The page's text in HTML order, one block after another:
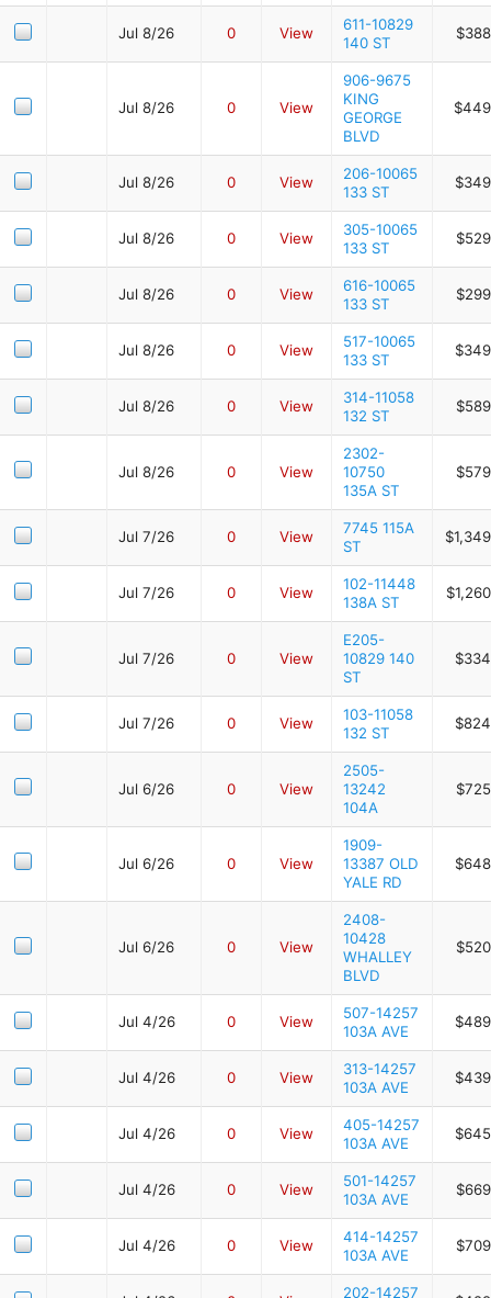
Jul 8/26 0 View
611-10829
140 ST
Jul 8/26 0 View
906-9675
KING
GEORGE
BLVD
Jul 8/26 0 View
206-10065
133 ST
Jul 8/26 0 View
305-10065
133 ST
Jul 8/26 0 View
616-10065
133 ST
Jul 8/26 0 View
517-10065
133 ST
Jul 8/26 0 View
314-11058
132 ST
Jul 8/26 0 View
2302-
10750
135A ST
Jul 7/26 0 View
7745 115A
ST
Jul 7/26 0 View
102-11448
138A ST
Jul 7/26 0 View
E205-
10829 140
ST
Jul 7/26 0 View
103-11058
132 ST
Jul 6/26 0 View
2505-
13242
104A
Jul 6/26 0 View
1909-
13387 OLD
YALE RD
Jul 6/26 0 View
2408-
10428
WHALLEY
BLVD
Jul 4/26 0 View
507-14257
103A AVE
Jul 4/26 0 View
313-14257
103A AVE
Jul 4/26 0 View
405-14257
103A AVE
Jul 4/26 0 View
501-14257
103A AVE
Jul 4/26 0 View
414-14257
103A AVE
202-14257